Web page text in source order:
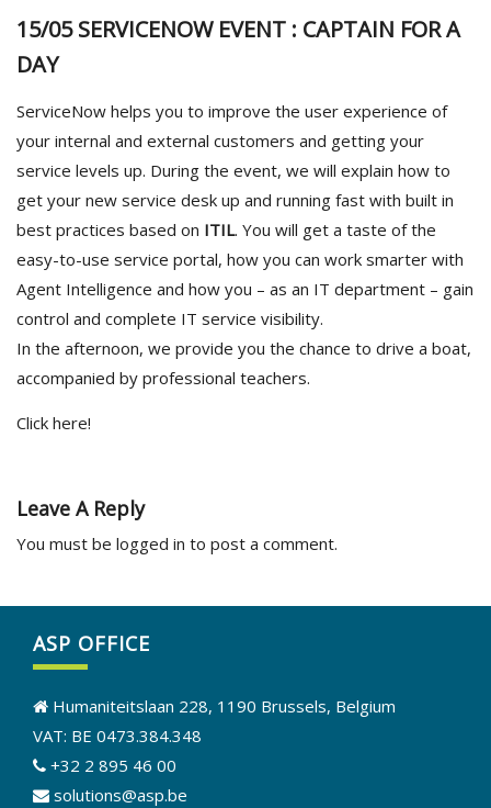
15/05 SERVICENOW EVENT : CAPTAIN FOR A
DAY
ServiceNow helps you to improve the user experience of
your internal and external customers and getting your
service levels up. During the event, we will explain how to
get your new service desk up and running fast with built in
best practices based on ITIL. You will get a taste of the
easy-to-use service portal, how you can work smarter with
Agent Intelligence and how you – as an IT department – gain
control and complete IT service visibility.
In the afternoon, we provide you the chance to drive a boat,
accompanied by professional teachers.
Click here!
Leave A Reply
You must be logged in to post a comment.
ASP OFFICE
Humaniteitslaan 228, 1190 Brussels, Belgium
VAT: BE 0473.384.348
+32 2 895 46 00
solutions@asp.be